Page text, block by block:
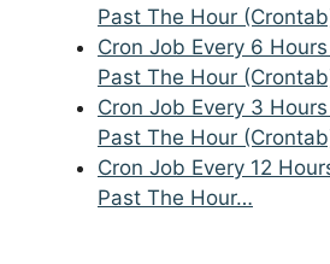
Past The Hour
Cron Job Every 6
Past The Hour
Cron Job Every 3
Past The Hour
Cron Job Every 12
Past The Hour…